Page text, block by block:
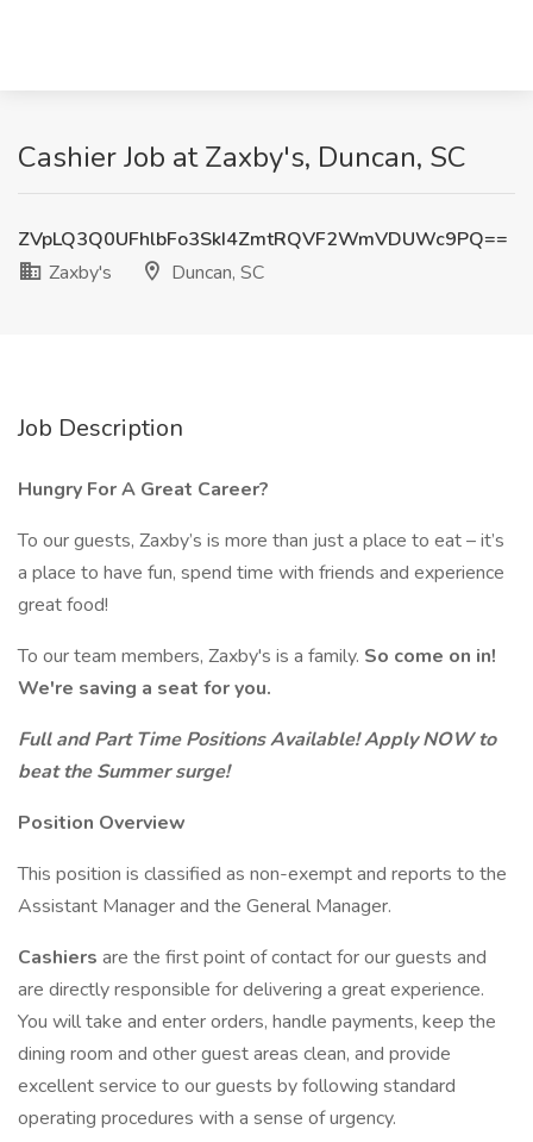
Cashier Job at Zaxby's, Duncan, SC
ZVpLQ3Q0UFhlbFo3SkI4ZmtRQVF2WmVDUWc9PQ==
Zaxby's
Duncan, SC
Job Description
Hungry For A Great Career?
To our guests, Zaxby’s is more than just a place to eat – it’s
a place to have fun, spend time with friends and experience
great food!
To our team members, Zaxby's is a family. So come on in!
We're saving a seat for you.
Full and Part Time Positions Available! Apply NOW to
beat the Summer surge!
Position Overview
This position is classified as non-exempt and reports to the
Assistant Manager and the General Manager.
Cashiers are the first point of contact for our guests and
are directly responsible for delivering a great experience.
You will take and enter orders, handle payments, keep the
dining room and other guest areas clean, and provide
excellent service to our guests by following standard
operating procedures with a sense of urgency.